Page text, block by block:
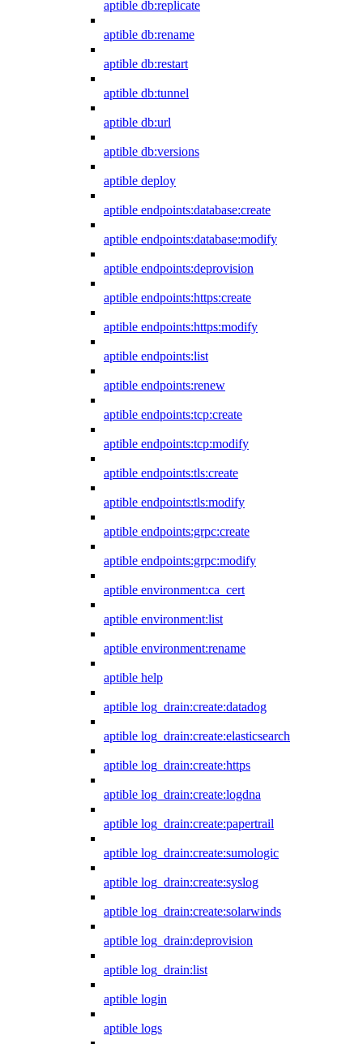
aptible db:replicate
aptible db:rename
aptible db:restart
aptible db:tunnel
aptible db:url
aptible db:versions
aptible deploy
aptible endpoints:database:create
aptible endpoints:database:modify
aptible endpoints:deprovision
aptible endpoints:https:create
aptible endpoints:https:modify
aptible endpoints:list
aptible endpoints:renew
aptible endpoints:tcp:create
aptible endpoints:tcp:modify
aptible endpoints:tls:create
aptible endpoints:tls:modify
aptible endpoints:grpc:create
aptible endpoints:grpc:modify
aptible environment:ca_cert
aptible environment:list
aptible environment:rename
aptible help
aptible log_drain:create:datadog
aptible log_drain:create:elasticsearch
aptible log_drain:create:https
aptible log_drain:create:logdna
aptible log_drain:create:papertrail
aptible log_drain:create:sumologic
aptible log_drain:create:syslog
aptible log_drain:create:solarwinds
aptible log_drain:deprovision
aptible log_drain:list
aptible login
aptible logs